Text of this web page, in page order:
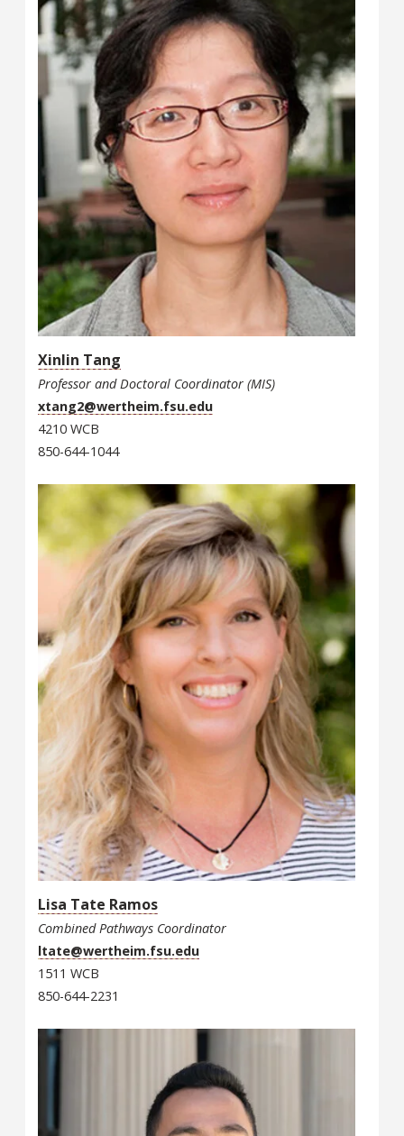
Xinlin Tang
Professor and Doctoral Coordinator (MIS)
xtang2@wertheim.fsu.edu
4210 WCB
850-644-1044
Lisa Tate Ramos
Combined Pathways Coordinator
ltate@wertheim.fsu.edu
1511 WCB
850-644-2231